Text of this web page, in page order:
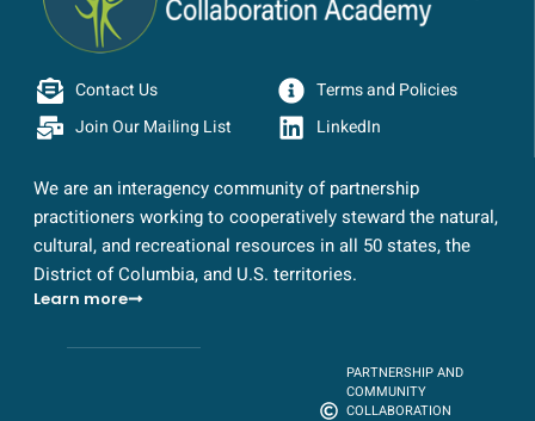
Contact Us
Join Our Mailing List
Terms and Policies
LinkedIn
We are an interagency community of partnership
practitioners working to cooperatively steward the natural,
cultural, and recreational resources in all 50 states, the
District of Columbia, and U.S. territories.
Learn more
PARTNERSHIP AND
COMMUNITY
COLLABORATION